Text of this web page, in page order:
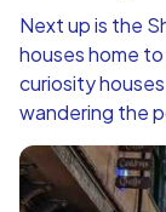
Next up is the
houses home
curiosity
wandering the